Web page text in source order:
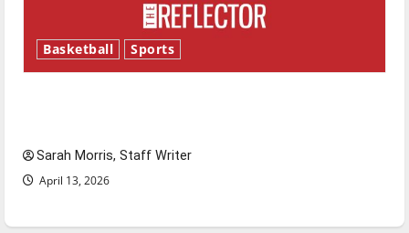
Basketball Sports
Sarah Morris, Staff Writer
April 13, 2026